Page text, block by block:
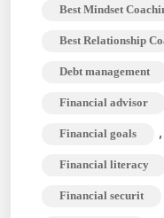
Best Mindset
Best Relationship
Debt management
Financial advisor
Financial goals ,
Financial literacy
Financial securit